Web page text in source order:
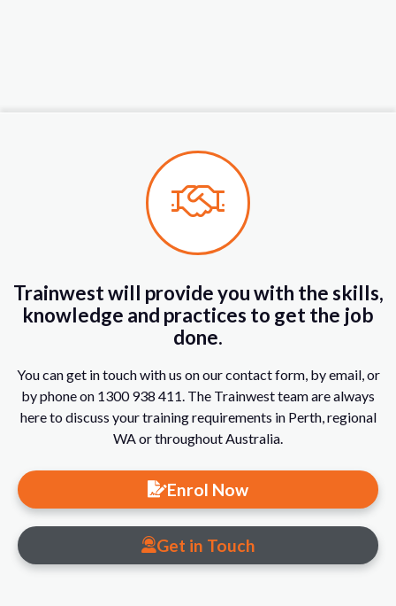
Trainwest will provide you with the skills,
knowledge and practices to get the job
done.
You can get in touch with us on our contact form, by email, or
by phone on 1300 938 411. The Trainwest team are always
here to discuss your training requirements in Perth, regional
WA or throughout Australia.
Enrol Now
Get in Touch